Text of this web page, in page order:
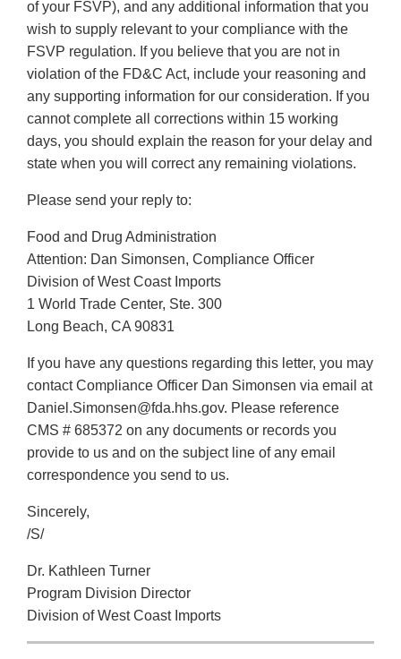
of your FSVP), and any additional information that you
wish to supply relevant to your compliance with the
FSVP regulation. If you believe that you are not in
violation of the FD&C Act, include your reasoning and
any supporting information for our consideration. If you
cannot complete all corrections within 15 working
days, you should explain the reason for your delay and
state when you will correct any remaining violations.
Please send your reply to:
Food and Drug Administration
Attention: Dan Simonsen, Compliance Officer
Division of West Coast Imports
1 World Trade Center, Ste. 300
Long Beach, CA 90831
If you have any questions regarding this letter, you may
contact Compliance Officer Dan Simonsen via email at
Daniel.Simonsen@fda.hhs.gov. Please reference
CMS # 685372 on any documents or records you
provide to us and on the subject line of any email
correspondence you send to us.
Sincerely,
/S/
Dr. Kathleen Turner
Program Division Director
Division of West Coast Imports